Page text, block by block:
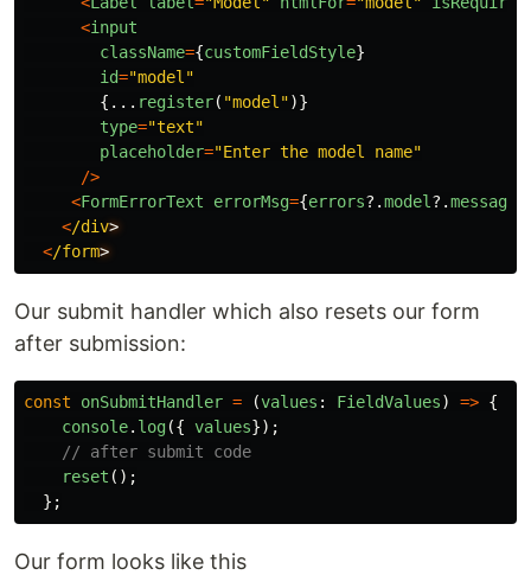
<input
className={customFieldStyle}
id="model "
{... register( "model ")}
type="text"
placeholder="Enter the model name"
/>
<FormErrorText errorMsg={errors?.model ?.message
</div
</form
Our submit handler which also resets our form
after submission:
const onSubmitHandler = (values : FieldValues) => {
console. log({ values});
// after submit code
reset ();
};
Our form looks like this